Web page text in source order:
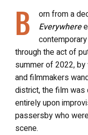
B orn from a
Everywhere
through the act of
summer of 2022,
and filmmakers
district, the film was
entirely upon
passersby who
scene.